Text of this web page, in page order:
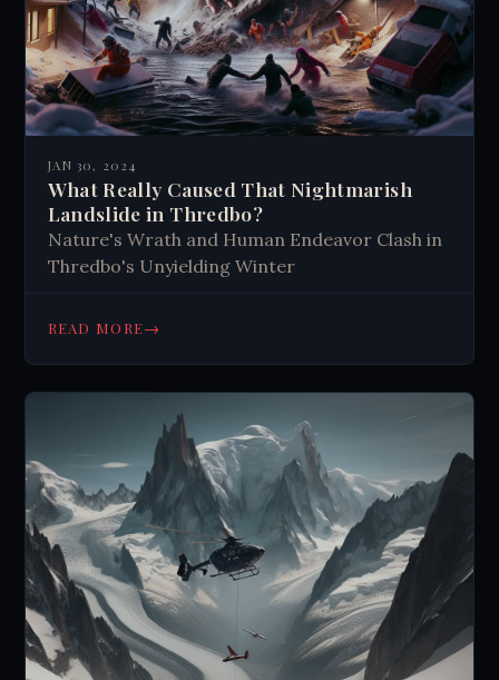
JAN 30, 2024
What Really Caused That Nightmarish
Landslide in Thredbo?
Nature's Wrath and Human Endeavor Clash in
Thredbo's Unyielding Winter
READ MORE→